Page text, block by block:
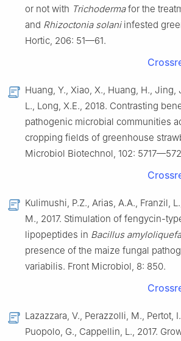
or not with Trichodermafor the
and Rhizoctonia solaniinfested
Hortic, 206: 51—61.
Huang, Y., Xiao, X., Huang, H., Jing,
L., Long, X.E., 2018. Contrasting
pathogenic microbial communities
cropping fields of greenhouse
Microbiol Biotechnol, 102:
Kulimushi, P.Z., Arias, A.A., Franzil,
M., 2017. Stimulation of fengycin-
lipopeptides in Bacillus
presence of the maize fungal
variabilis. Front Microbiol, 8: 850.
Lazazzara, V., Perazzolli, M., Pertot,
Puopolo, G., Cappellin, L., 2017.